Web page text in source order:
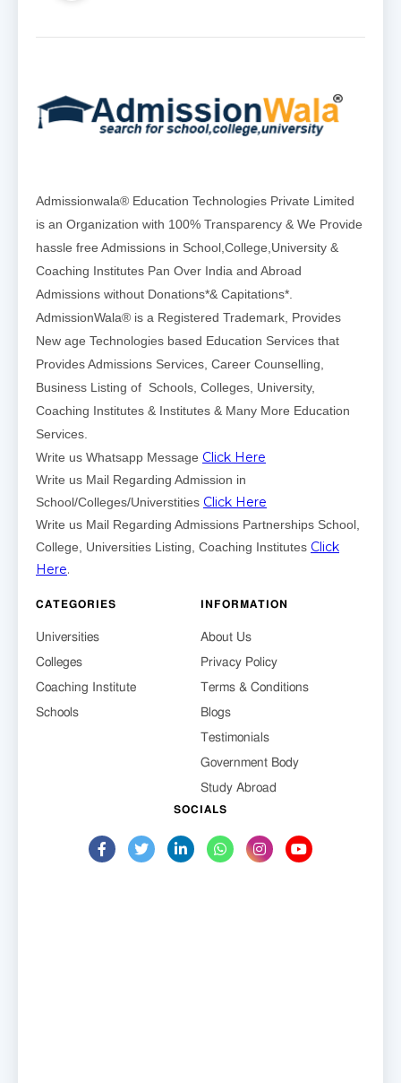
Admissionwala® Education Technologies Private Limited
is an Organization with 100% Transparency & We Provide
hassle free Admissions in School,College,University &
Coaching Institutes Pan Over India and Abroad
Admissions without Donations*& Capitations*.
AdmissionWala® is a Registered Trademark, Provides
New age Technologies based Education Services that
Provides Admissions Services, Career Counselling,
Business Listing of Schools, Colleges, University,
Coaching Institutes & Institutes & Many More Education
Services.
Write us Whatsapp Message Click Here
Write us Mail Regarding Admission in
School/Colleges/Universtities Click Here
Write us Mail Regarding Admissions Partnerships School,
College, Universities Listing, Coaching Institutes Click
Here.
CATEGORIES
Universities
Colleges
Coaching Institute
Schools
INFORMATION
About Us
Privacy Policy
Terms & Conditions
Blogs
Testimonials
Government Body
Study Abroad
SOCIALS